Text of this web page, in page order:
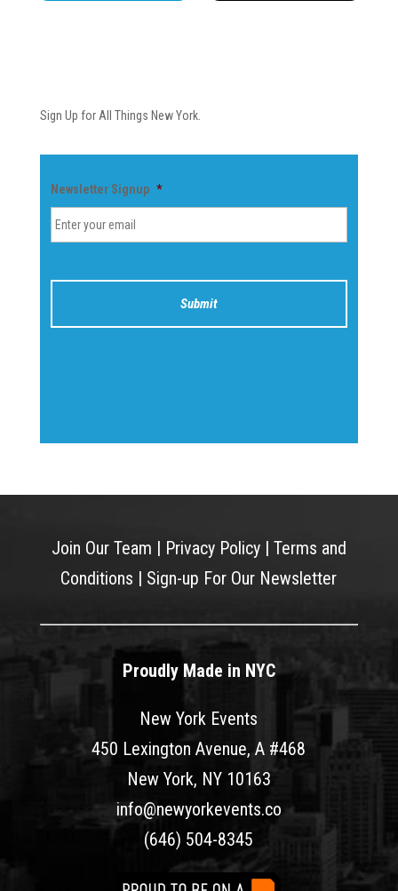
Sign Up for All Things New York.
Newsletter Signup *
Join Our Team | Privacy Policy| Terms and
Conditions | Sign-up For Our Newsletter
Proudly Made in NYC
New York Events
450 Lexington Avenue, A #468
New York, NY 10163
info@newyorkevents.co
(646) 504-8345